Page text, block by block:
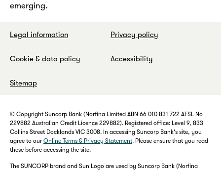
emerging.
Legal information Privacy policy
Cookie & data policy Accessibility
Sitemap
© Copyright Suncorp Bank (Norfina Limited ABN 66 010 831 722 AFSL No
229882 Australian Credit Licence 229882). Registered office: Level 9, 833
Collins Street Docklands VIC 3008. In accessing Suncorp Bank's site, you
agree to our Online Terms & Privacy Statement. Please ensure that you read
these before accessing the site.
The SUNCORP brand and Sun Logo are used by Suncorp Bank (Norfina